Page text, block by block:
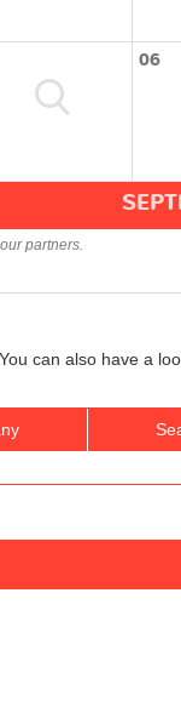
06
partners.
can also have a